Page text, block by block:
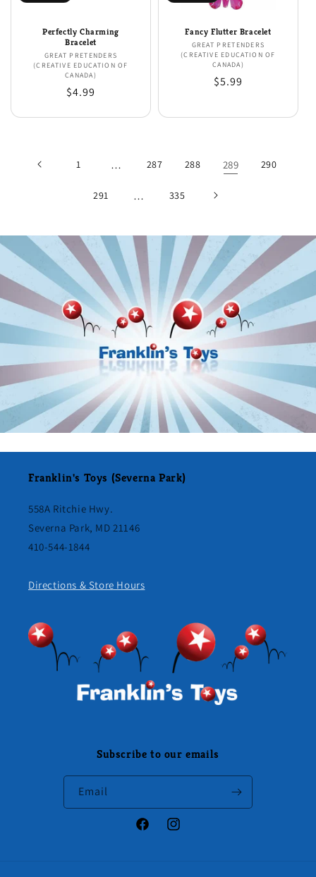
Perfectly Charming
Bracelet
Vendor:
GREAT PRETENDERS
(CREATIVE EDUCATION OF
CANADA)
Regular
$4.99
Fancy Flutter Bracelet
Vendor:
GREAT PRETENDERS
(CREATIVE EDUCATION OF
CANADA)
Regular
$5.99
1 … 287 288 289 290
291 … 335
Franklin's Toys (Severna Park)
558A Ritchie Hwy.
Severna Park, MD 21146
410-544-1844
Directions & Store Hours
Subscribe to our emails
Email
FacebookInstagram